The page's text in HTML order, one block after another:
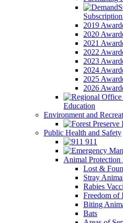
2019
2020
2021
2022
2023
2024
2025
2026
Education
Environment and
Public Health and Safety
911
Animal Protection
Lost &
Stray
Rabies
Freedom of
Biting
Bats